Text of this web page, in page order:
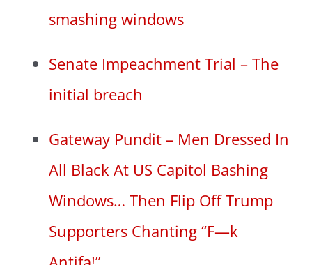
smashing windows
Senate Impeachment Trial – The
initial breach
Gateway Pundit – Men Dressed In
All Black At US Capitol Bashing
Windows… Then Flip Off Trump
Supporters Chanting “F—k